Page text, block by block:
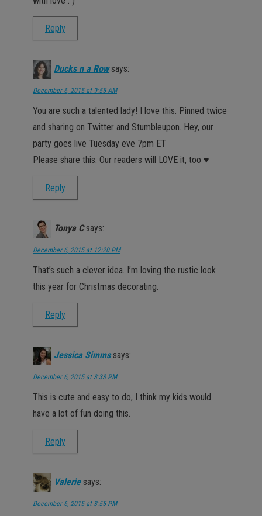
Reply
Ducks n a Row says:
December 6, 2015 at 9:55 AM
You are such a talented lady! I love this. Pinned twice
and sharing on Twitter and Stumbleupon. Hey, our
party goes live Tuesday eve 7pm ET
Please share this. Our readers will LOVE it, too ♥
Reply
Tonya C says:
December 6, 2015 at 12:20 PM
That’s such a clever idea. I’m loving the rustic look
this year for Christmas decorating.
Reply
Jessica Simms says:
December 6, 2015 at 3:33 PM
This is cute and easy to do, I think my kids would
have a lot of fun doing this.
Reply
Valerie says:
December 6, 2015 at 3:55 PM